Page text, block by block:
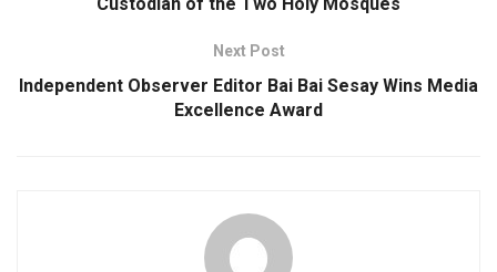
Next Post
Independent Observer Editor Bai Bai Sesay Wins Media
Excellence Award